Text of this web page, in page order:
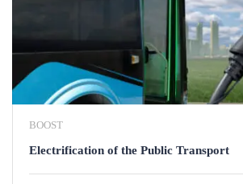
BOOST
Electrification of the Public Transport